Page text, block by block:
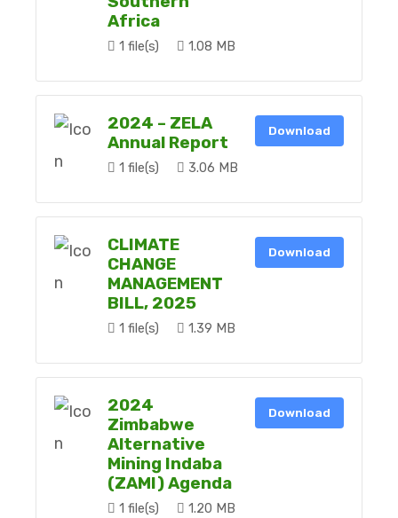
Africa
1 file(s) 1.08 MB
2024 – ZELA
Annual Report
1 file(s) 3.06 MB
Download
CLIMATE
CHANGE
MANAGEMENT
BILL, 2025
1 file(s) 1.39 MB
Download
2024
Zimbabwe
Alternative
Mining Indaba
(ZAMI) Agenda
1 file(s) 1.20 MB
Download